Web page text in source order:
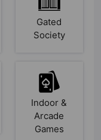
Gated
Society
Indoor &
Arcade
Games